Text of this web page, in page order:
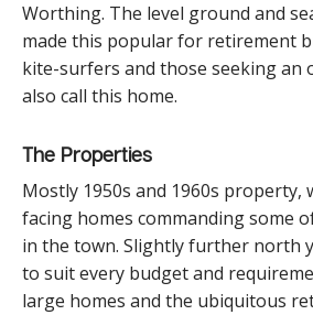
Worthing. The level ground and
made this popular for retirement
kite-surfers and those seeking an
also call this home.
The Properties
Mostly 1950s and 1960s property,
facing homes commanding some
in the town. Slightly further north
to suit every budget and
large homes and the ubiquitous